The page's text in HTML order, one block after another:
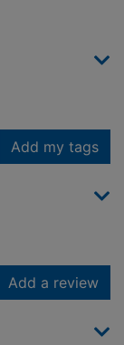
Add my tags
Add a review